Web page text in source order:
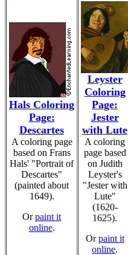
Hals Coloring
Page:
Descartes
A coloring page
based on Frans
Hals' "Portrait of
Descartes"
(painted about
1649).
Orpaint it
online.
Leyster
Coloring
Page:
Jester
with Lute
A coloring
page based
on Judith
Leyster's
"Jester with
Lute"
(1620-
1625).
Orpaint it
online.